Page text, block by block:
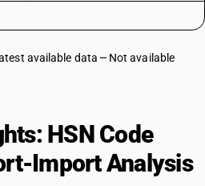
available data
Not available
HSN Code
Import Analysis